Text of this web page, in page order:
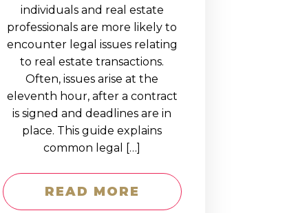
individuals and real estate
professionals are more likely to
encounter legal issues relating
to real estate transactions.
Often, issues arise at the
eleventh hour, after a contract
is signed and deadlines are in
place. This guide explains
common legal […]
READ MORE